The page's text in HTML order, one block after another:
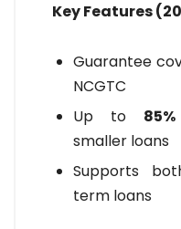
Key Features
Guarantee
NCGTC
Up to
smaller loans
Supports
term loans